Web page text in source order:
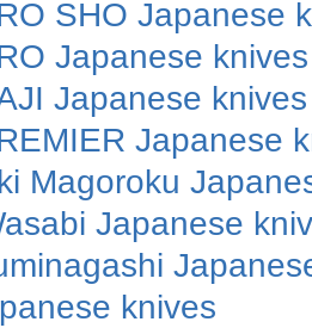
SHO Japanese
Japanese knives
Japanese knives
Japanese
Magoroku
Japanese
knives